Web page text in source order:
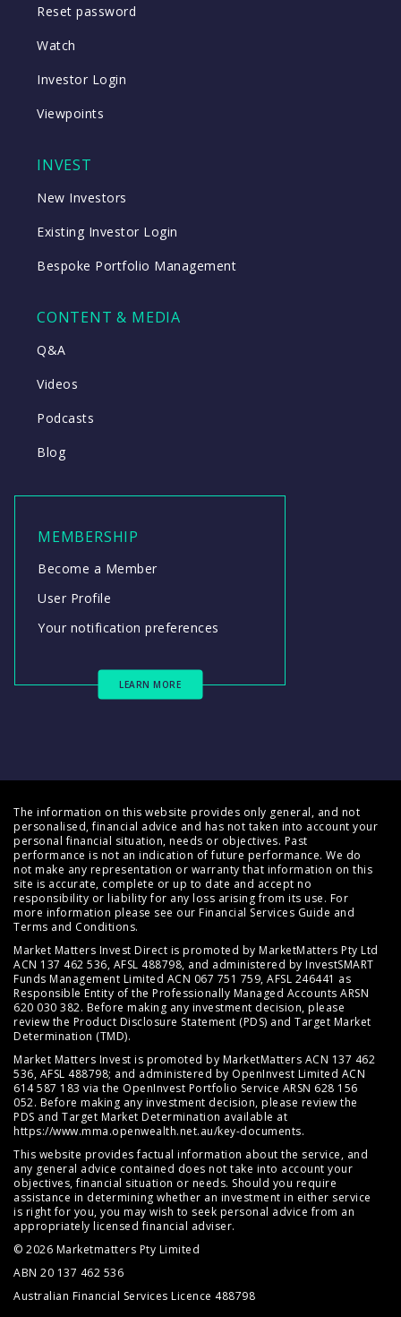
Reset password
Watch
Investor Login
Viewpoints
INVEST
New Investors
Existing Investor Login
Bespoke Portfolio Management
CONTENT & MEDIA
Q&A
Videos
Podcasts
Blog
MEMBERSHIP
Become a Member
User Profile
Your notification preferences
LEARN MORE
The information on this website provides only general, and not
personalised, financial advice and has not taken into account your
personal financial situation, needs or objectives. Past
performance is not an indication of future performance. We do
not make any representation or warranty that information on this
site is accurate, complete or up to date and accept no
responsibility or liability for any loss arising from its use. For
more information please see our Financial Services Guide and
Terms and Conditions.
Market Matters Invest Direct is promoted by MarketMatters Pty Ltd
ACN 137 462 536, AFSL 488798, and administered by InvestSMART
Funds Management Limited ACN 067 751 759, AFSL 246441 as
Responsible Entity of the Professionally Managed Accounts ARSN
620 030 382. Before making any investment decision, please
review the Product Disclosure Statement (PDS) and Target Market
Determination (TMD).
Market Matters Invest is promoted by MarketMatters ACN 137 462
536, AFSL 488798; and administered by OpenInvest Limited ACN
614 587 183 via the OpenInvest Portfolio Service ARSN 628 156
052. Before making any investment decision, please review the
PDS and Target Market Determination available at
https://www.mma.openwealth.net.au/key-documents.
This website provides factual information about the service, and
any general advice contained does not take into account your
objectives, financial situation or needs. Should you require
assistance in determining whether an investment in either service
is right for you, you may wish to seek personal advice from an
appropriately licensed financial adviser.
© 2026 Marketmatters Pty Limited
ABN 20 137 462 536
Australian Financial Services Licence 488798